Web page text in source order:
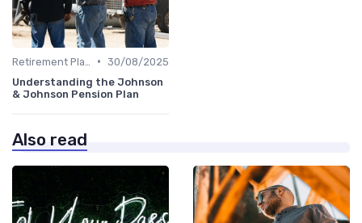
• 30/08/2025
Understanding the Johnson
& Johnson Pension Plan
Also read